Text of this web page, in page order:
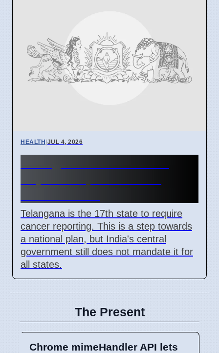
HEALTH|JUL 4, 2026
Telangana is the 17th state to require
cancer reporting. This is a step towards
a national plan, but India's central
government still does not mandate it for
all states.
The Present
Chrome mimeHandler API lets